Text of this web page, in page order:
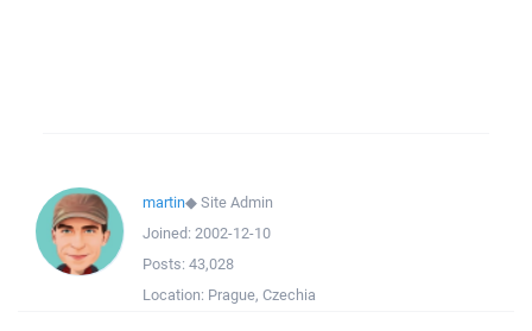
martin◆Site Admin
Joined: 2002-12-10
Posts: 43,028
Location: Prague, Czechia